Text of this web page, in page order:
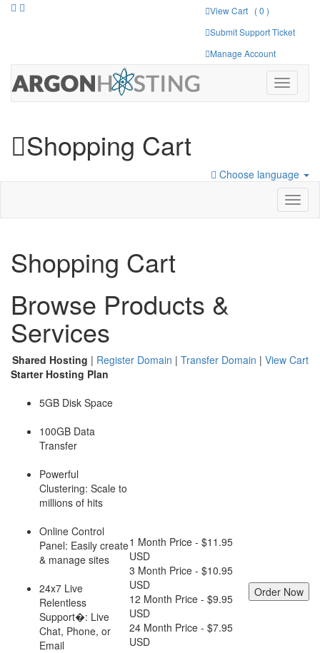
View Cart ( 0 )
Submit Support Ticket
Manage Account
Toggle
Shopping Cart
Choose language
Shopping Cart
Browse Products &
Services
Shared Hosting | Register Domain | Transfer Domain | View Cart
Starter Hosting Plan
5GB Disk Space
100GB Data
Transfer
Powerful
Clustering: Scale to
millions of hits
Online Control
Panel: Easily create
& manage sites
24x7 Live
Relentless
Support�: Live
Chat, Phone, or
Email
1 Month Price - $11.95
USD
3 Month Price - $10.95
USD
12 Month Price - $9.95
USD
24 Month Price - $7.95
USD